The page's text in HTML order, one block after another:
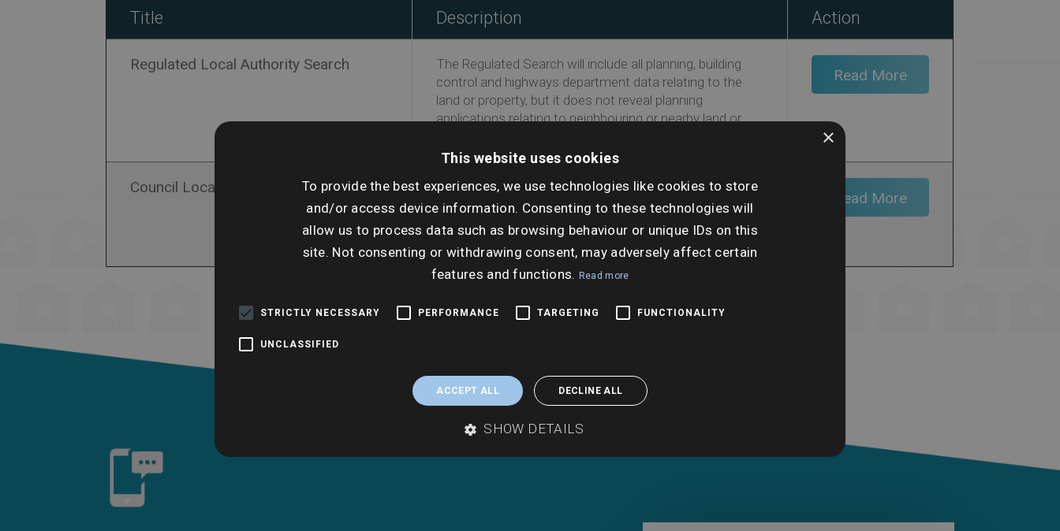
Title Description Action
Regulated Local Authority Search
The Regulated Search will include all planning, building
control and highways department data relating to the
land or property, but it does not reveal planning
applications relating to neighbouring or nearby land or
Read More
Council Local Authority Search
A local authority search, which will examine all of the
local authority’s records pertaining to the subject land or
property, is an important and often compulsory element
Read More
×
This website uses cookies
To provide the best experiences, we use technologies like cookies to store
and/or access device information. Consenting to these technologies will
allow us to process data such as browsing behaviour or unique IDs on this
site. Not consenting or withdrawing consent, may adversely affect certain
features and functions. Read more
STRICTLY NECESSARY PERFORMANCE TARGETING FUNCTIONALITY
UNCLASSIFIED
ACCEPT ALL DECLINE ALL
SHOW DETAILS